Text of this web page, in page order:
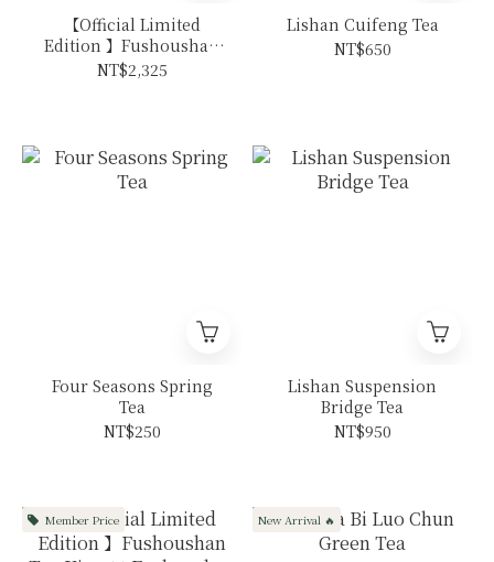
【Official Limited
Edition 】Fushoushan
Emperor Tea【Refined
Roasted Tea
NT$2,325
Lishan Cuifeng Tea
NT$650
Four Seasons Spring
Tea
NT$250
Lishan Suspension
Bridge Tea
NT$950
Member Price New Arrival 🔥